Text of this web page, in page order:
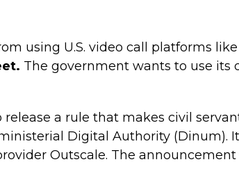
using U.S. video call platforms like
The government wants to use its
a rule that makes civil
Digital Authority (Dinum).
Outscale. The